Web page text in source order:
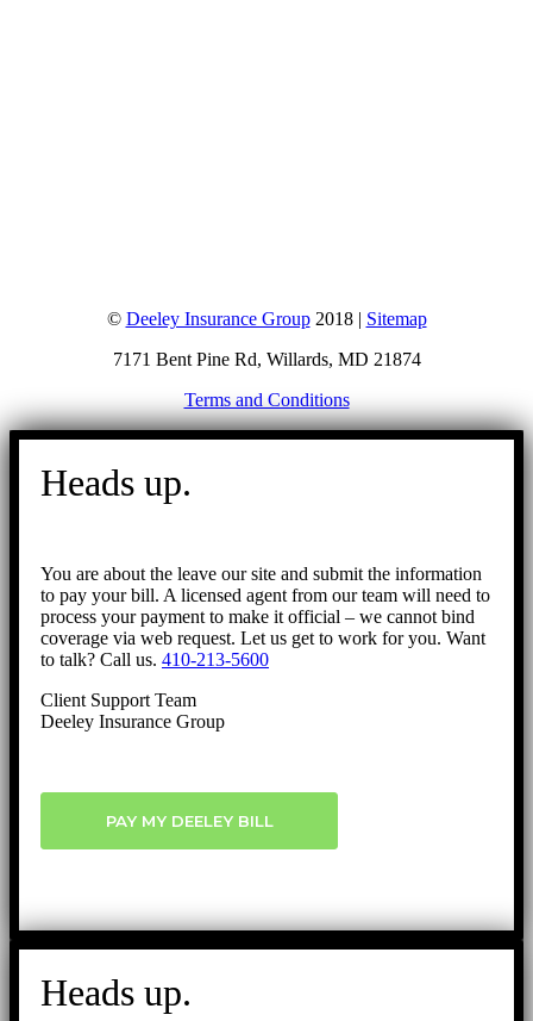
© Deeley Insurance Group2018 | Sitemap
7171 Bent Pine Rd, Willards, MD 21874
Terms and Conditions
Go
Heads up.
You are about the leave our site and submit the information
to pay your bill. A licensed agent from our team will need to
process your payment to make it official – we cannot bind
coverage via web request. Let us get to work for you. Want
to talk? Call us. 410-213-5600
Client Support Team
Deeley Insurance Group
PAY MY DEELEY BILL
Heads up.